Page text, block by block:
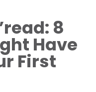
8
Have
First